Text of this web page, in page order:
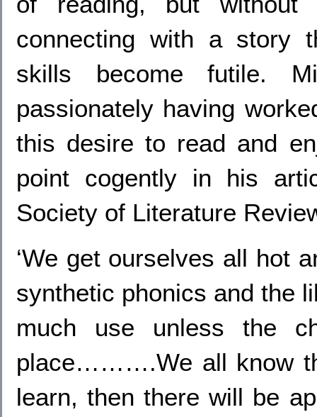
connecting with a story
skills become futile.
passionately having
this desire to read and
point cogently in his
Society of Literature
‘We get ourselves all hot
synthetic phonics and the
much use unless the
place……….We all know
learn, then there will be